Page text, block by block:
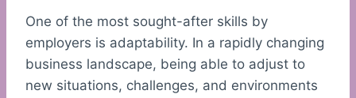
One of the most sought-after skills by
employers is adaptability. In a rapidly changing
business landscape, being able to adjust to
new situations, challenges, and environments